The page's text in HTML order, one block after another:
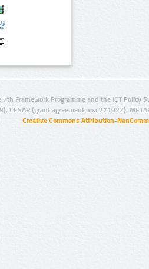
Framework Programme and the ICT Policy
CESAR (grant agreement no.: 271022),
Creative Commons Attribution-